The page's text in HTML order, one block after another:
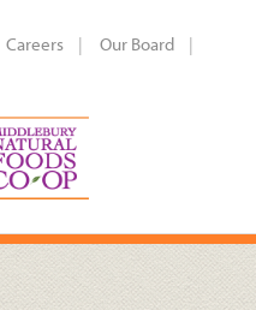
Careers
Our Board